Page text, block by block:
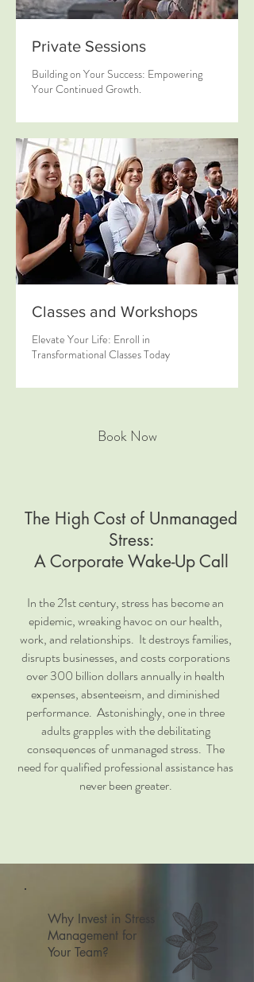
Private Sessions
Building on Your Success: Empowering
Your Continued Growth.
Classes and Workshops
Elevate Your Life: Enroll in
Transformational Classes Today
Book Now
The High Cost of Unmanaged
Stress:
A Corporate Wake-Up Call
In the 21st century, stress has become an
epidemic, wreaking havoc on our health,
work, and relationships. It destroys families,
disrupts businesses, and costs corporations
over 300 billion dollars annually in health
expenses, absenteeism, and diminished
performance. Astonishingly, one in three
adults grapples with the debilitating
consequences of unmanaged stress. The
need for qualified professional assistance has
never been greater.
Why Invest in Stress
Management for
Your Team?